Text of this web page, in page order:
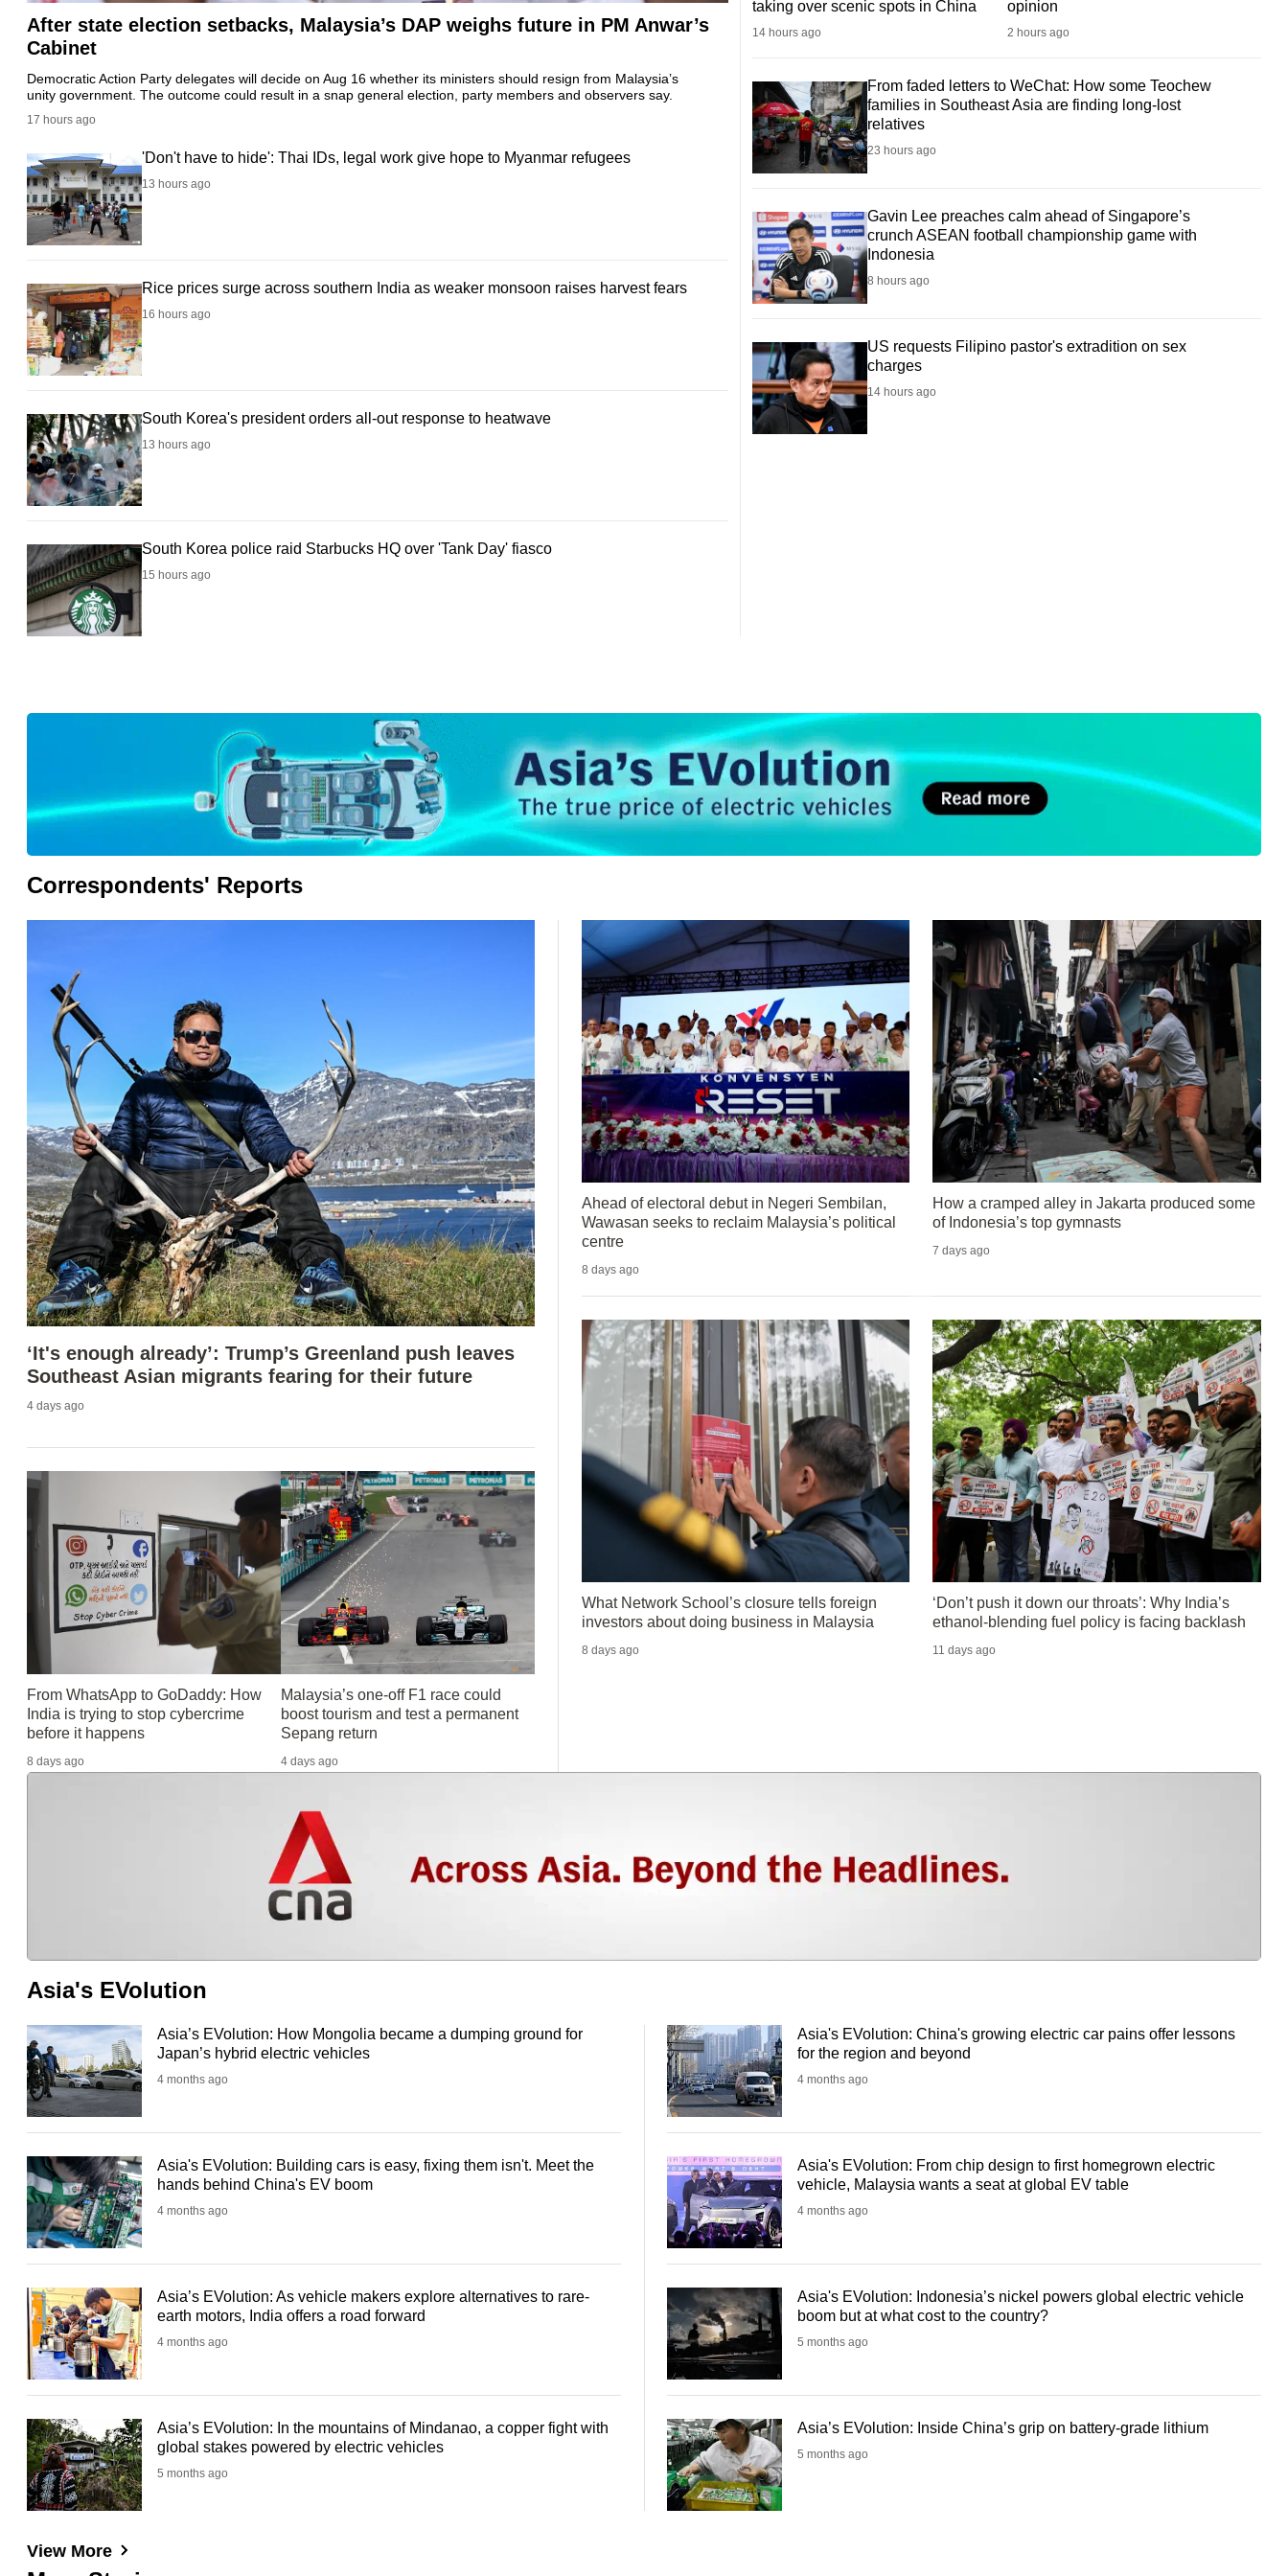
After state election setbacks, Malaysia’s DAP weighs future in PM Anwar’s
Cabinet
Democratic Action Party delegates will decide on Aug 16 whether its ministers should resign from Malaysia’s
unity government. The outcome could result in a snap general election, party members and observers say.
17 hours ago
'Don't have to hide': Thai IDs, legal work give hope to Myanmar refugees
13 hours ago
Rice prices surge across southern India as weaker monsoon raises harvest fears
16 hours ago
South Korea's president orders all-out response to heatwave
13 hours ago
South Korea police raid Starbucks HQ over 'Tank Day' fiasco
15 hours ago
taking over scenic spots in China
14 hours ago
opinion
2 hours ago
From faded letters to WeChat: How some Teochew
families in Southeast Asia are finding long-lost
relatives
23 hours ago
Gavin Lee preaches calm ahead of Singapore’s
crunch ASEAN football championship game with
Indonesia
8 hours ago
US requests Filipino pastor's extradition on sex
charges
14 hours ago
Correspondents' Reports
‘It's enough already’: Trump’s Greenland push leaves
Southeast Asian migrants fearing for their future
4 days ago
From WhatsApp to GoDaddy: How
India is trying to stop cybercrime
before it happens
8 days ago
Malaysia’s one-off F1 race could
boost tourism and test a permanent
Sepang return
4 days ago
Ahead of electoral debut in Negeri Sembilan,
Wawasan seeks to reclaim Malaysia’s political
centre
8 days ago
How a cramped alley in Jakarta produced some
of Indonesia’s top gymnasts
7 days ago
What Network School’s closure tells foreign
investors about doing business in Malaysia
8 days ago
‘Don’t push it down our throats’: Why India’s
ethanol-blending fuel policy is facing backlash
11 days ago
Asia's EVolution
Asia’s EVolution: How Mongolia became a dumping ground for
Japan’s hybrid electric vehicles
4 months ago
Asia's EVolution: China's growing electric car pains offer lessons
for the region and beyond
4 months ago
Asia's EVolution: Building cars is easy, fixing them isn't. Meet the
hands behind China's EV boom
4 months ago
Asia's EVolution: From chip design to first homegrown electric
vehicle, Malaysia wants a seat at global EV table
4 months ago
Asia’s EVolution: As vehicle makers explore alternatives to rare-
earth motors, India offers a road forward
4 months ago
Asia's EVolution: Indonesia’s nickel powers global electric vehicle
boom but at what cost to the country?
5 months ago
Asia’s EVolution: In the mountains of Mindanao, a copper fight with
global stakes powered by electric vehicles
5 months ago
Asia’s EVolution: Inside China’s grip on battery-grade lithium
5 months ago
View More
fast,
secure
and
the
it
can
possibly
be.
To
continue,
upgrade
to
supported
browser
or,
for
finest
experience,
download
the
still
issues?
Contact
us